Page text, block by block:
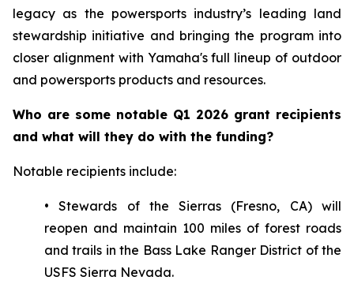
legacy as the powersports industry’s leading land
stewardship initiative and bringing the program into
closer alignment with Yamaha's full lineup of outdoor
and powersports products and resources.
Who are some notable Q1 2026 grant recipients
and what will they do with the funding?
Notable recipients include:
• Stewards of the Sierras (Fresno, CA) will
reopen and maintain 100 miles of forest roads
and trails in the Bass Lake Ranger District of the
USFS Sierra Nevada.